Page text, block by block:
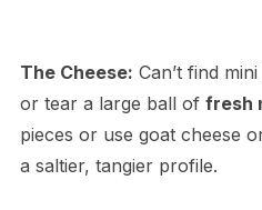
The Cheese: Can’t find
or tear a large ball of fresh
pieces or use goat cheese
a saltier, tangier profile.